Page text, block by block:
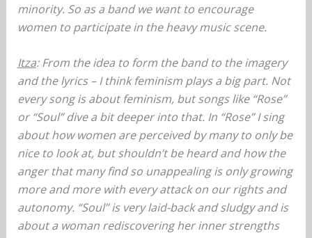
minority. So as a band we want to encourage
women to participate in the heavy music scene.
Itza: From the idea to form the band to the imagery
and the lyrics – I think feminism plays a big part. Not
every song is about feminism, but songs like “Rose”
or “Soul” dive a bit deeper into that. In “Rose” I sing
about how women are perceived by many to only be
nice to look at, but shouldn’t be heard and how the
anger that many find so unappealing is only growing
more and more with every attack on our rights and
autonomy. “Soul” is very laid-back and sludgy and is
about a woman rediscovering her inner strengths